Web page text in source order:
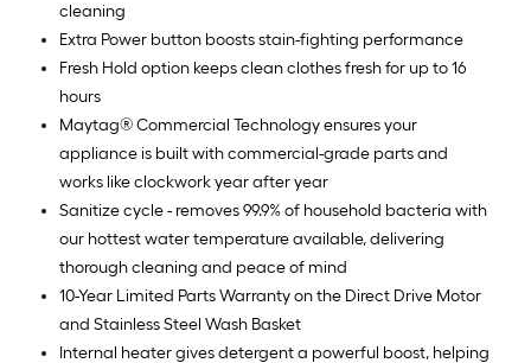
cleaning
Extra Power button boosts stain-fighting performance
Fresh Hold option keeps clean clothes fresh for up to 16
hours
Maytag® Commercial Technology ensures your
appliance is built with commercial-grade parts and
works like clockwork year after year
Sanitize cycle - removes 99.9% of household bacteria with
our hottest water temperature available, delivering
thorough cleaning and peace of mind
10-Year Limited Parts Warranty on the Direct Drive Motor
and Stainless Steel Wash Basket
Internal heater gives detergent a powerful boost, helping